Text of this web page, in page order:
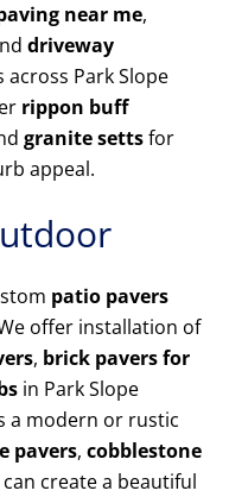
near me,
driveway
Park Slope
rippon buff
granite settsfor
appeal.
patio pavers
offer installation of
, brick pavers for
in Park Slope
a modern or rustic
pavers, cobblestone
can create a beautiful